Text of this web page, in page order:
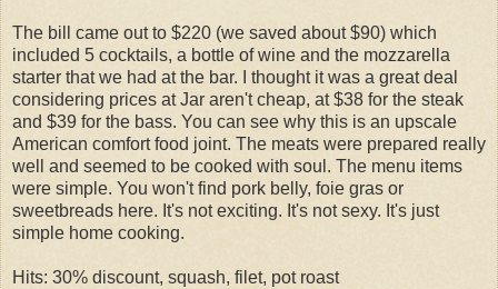
The bill came out to $220 (we saved about $90) which
included 5 cocktails, a bottle of wine and the mozzarella
starter that we had at the bar. I thought it was a great deal
considering prices at Jar aren't cheap, at $38 for the steak
and $39 for the bass. You can see why this is an upscale
American comfort food joint. The meats were prepared really
well and seemed to be cooked with soul. The menu items
were simple. You won't find pork belly, foie gras or
sweetbreads here. It's not exciting. It's not sexy. It's just
simple home cooking.
Hits: 30% discount, squash, filet, pot roast